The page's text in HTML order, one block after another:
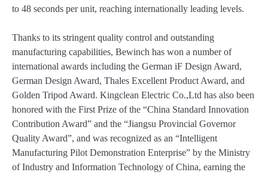
to 48 seconds per unit, reaching internationally leading levels.
Thanks to its stringent quality control and outstanding
manufacturing capabilities, Bewinch has won a number of
international awards including the German iF Design Award,
German Design Award, Thales Excellent Product Award, and
Golden Tripod Award. Kingclean Electric Co.,Ltd has also been
honored with the First Prize of the “China Standard Innovation
Contribution Award” and the “Jiangsu Provincial Governor
Quality Award”, and was recognized as an “Intelligent
Manufacturing Pilot Demonstration Enterprise” by the Ministry
of Industry and Information Technology of China, earning the